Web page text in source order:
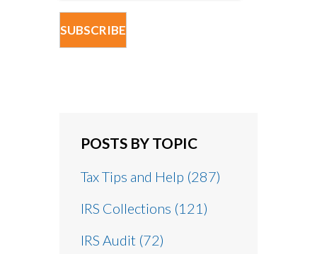
POSTS BY TOPIC
Tax Tips and Help (287)
IRS Collections (121)
IRS Audit (72)